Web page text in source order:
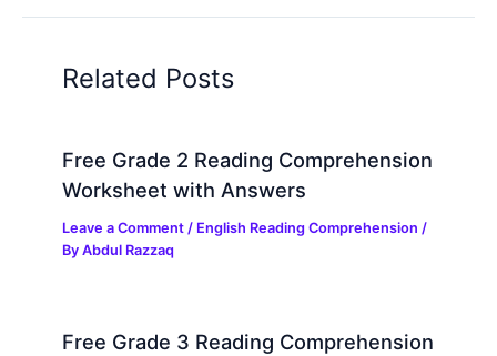
Related Posts
Free Grade 2 Reading Comprehension
Worksheet with Answers
Leave a Comment / English Reading Comprehension /
ByAbdul Razzaq
Free Grade 3 Reading Comprehension